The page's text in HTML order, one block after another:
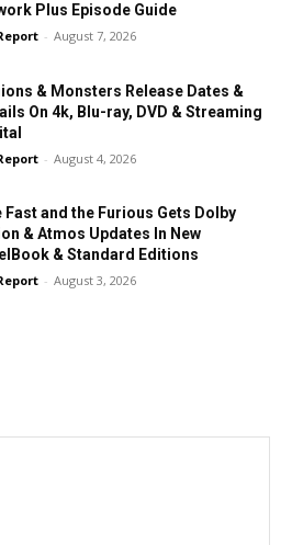
Plus Episode Guide
- August 7, 2026
& Monsters Release Dates &
On 4k, Blu-ray, DVD & Streaming
- August 4, 2026
Fast and the Furious Gets Dolby
& Atmos Updates In New
& Standard Editions
- August 3, 2026